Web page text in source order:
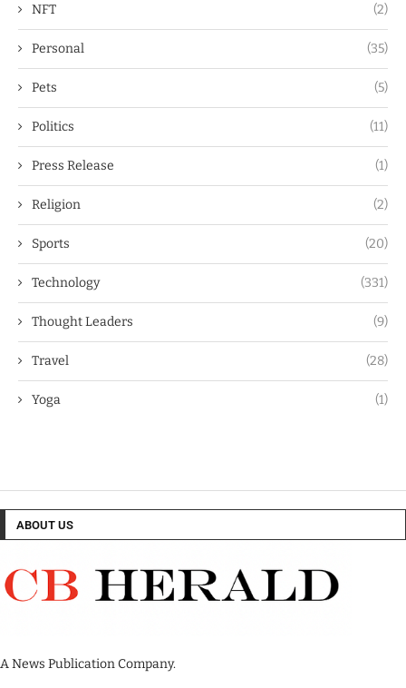
NFT (2)
Personal (35)
Pets (5)
Politics (11)
Press Release (1)
Religion (2)
Sports (20)
Technology (331)
Thought Leaders (9)
Travel (28)
Yoga (1)
ABOUT US
A News Publication Company.